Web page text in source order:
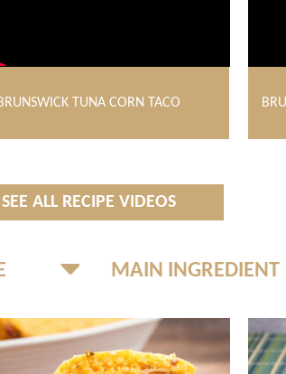
TUNA CORN TACO
SEE ALL RECIPE VIDEOS